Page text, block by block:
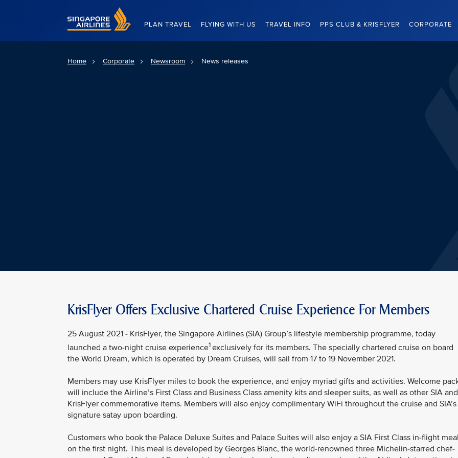
Singapore Airlines Home
PLAN TRAVEL FLYING WITH US TRAVEL INFO PPS CLUB & KRISFLYER CORPORATE
Home Corporate Newsroom News releases
KrisFlyer Offers Exclusive Chartered Cruise Experience For Members
25 August 2021 - KrisFlyer, the Singapore Airlines (SIA) Group’s lifestyle membership programme, today
launched a two-night cruise experience1exclusively for its members. The specially chartered cruise on board
the World Dream, which is operated by Dream Cruises, will sail from 17 to 19 November 2021.
Members may use KrisFlyer miles to book the experience, and enjoy myriad gifts and activities. Welcome
will include the Airline’s First Class and Business Class amenity kits and sleeper suits, as well as other SIA and
KrisFlyer commemorative items. Members will also enjoy complimentary WiFi throughout the cruise and SIA’s
signature satay upon boarding.
Customers who book the Palace Deluxe Suites and Palace Suites will also enjoy a SIA First Class in-flight
on the first night. This meal is developed by Georges Blanc, the world-renowned three Michelin-starred chef-